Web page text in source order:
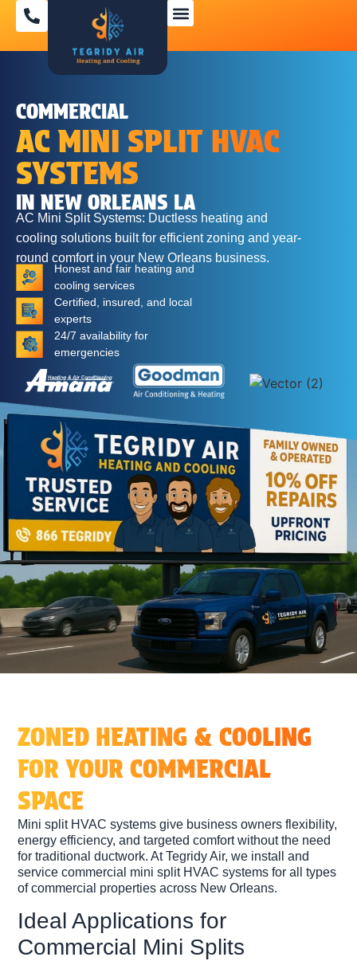
COMMERCIAL
AC MINI SPLIT HVAC
SYSTEMS
IN NEW ORLEANS LA
AC Mini Split Systems: Ductless heating and
cooling solutions built for efficient zoning and year-
round comfort in your New Orleans business.
Honest and fair heating and
cooling services
Certified, insured, and local
experts
24/7 availability for
emergencies
ZONED HEATING & COOLING
FOR YOUR COMMERCIAL
SPACE
Mini split HVAC systems give business owners flexibility,
energy efficiency, and targeted comfort without the need
for traditional ductwork. At Tegridy Air, we install and
servicecommercial mini split HVAC systems for all types
of commercial properties across New Orleans.
Ideal Applications for
Commercial Mini Splits